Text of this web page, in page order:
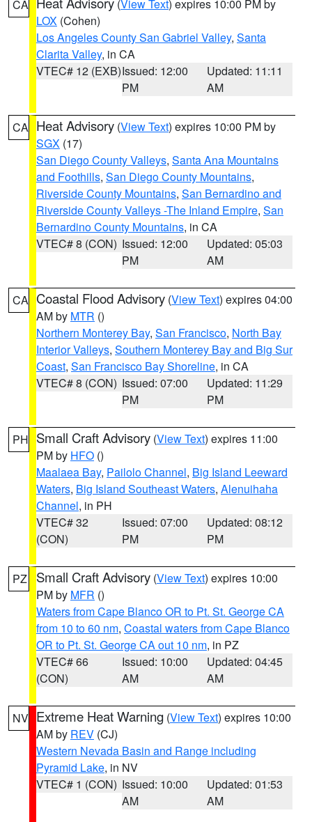
CA (View Text) expires 10:00 PM by
LOX (Cohen)
Los Angeles County San Gabriel Valley, Santa
Clarita Valley, in CA
VTEC# 12 (EXB)Issued: 12:00
PM
Updated: 11:11
AM
CA Heat Advisory (View Text) expires 10:00 PM by
SGX (17)
San Diego County Valleys, Santa Ana Mountains
and Foothills, San Diego County Mountains,
Riverside County Mountains, San Bernardino and
Riverside County Valleys -The Inland Empire, San
Bernardino County Mountains, in CA
VTEC# 8 (CON) Issued: 12:00
PM
Updated: 05:03
AM
CA Coastal Flood Advisory (View Text) expires 04:00
AM by MTR ()
Northern Monterey Bay, San Francisco, North Bay
Interior Valleys, Southern Monterey Bay and Big Sur
Coast, San Francisco Bay Shoreline, in CA
VTEC# 8 (CON) Issued: 07:00
PM
Updated: 11:29
PM
PH Small Craft Advisory (View Text) expires 11:00
PM by HFO ()
Maalaea Bay, Pailolo Channel, Big Island Leeward
Waters, Big Island Southeast Waters, Alenuihaha
Channel, in PH
VTEC# 32
(CON)
Issued: 07:00
PM
Updated: 08:12
PM
PZ Small Craft Advisory (View Text) expires 10:00
PM by MFR ()
Waters from Cape Blanco OR to Pt. St. George CA
from 10 to 60 nm, Coastal waters from Cape Blanco
OR to Pt. St. George CA out 10 nm, in PZ
VTEC# 66
(CON)
Issued: 10:00
AM
Updated: 04:45
AM
NV Extreme Heat Warning (View Text) expires 10:00
AM by REV (CJ)
Western Nevada Basin and Range including
Pyramid Lake, in NV
VTEC# 1 (CON) Issued: 10:00
AM
Updated: 01:53
AM